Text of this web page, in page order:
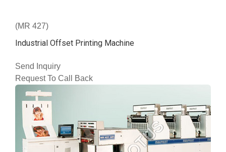
(MR 427)
Industrial Offset Printing Machine
Send Inquiry
Request To Call Back